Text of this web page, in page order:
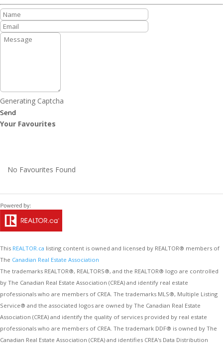
Generating Captcha
Send
Your Favourites
No Favourites Found
This REALTOR.ca listing content is owned and licensed by REALTOR® members of
The Canadian Real Estate Association
The trademarks REALTOR®, REALTORS®, and the REALTOR® logo are controlled
by The Canadian Real Estate Association (CREA) and identify real estate
professionals who are members of CREA. The trademarks MLS®, Multiple Listing
Service® and the associated logos are owned by The Canadian Real Estate
Association (CREA) and identify the quality of services provided by real estate
professionals who are members of CREA. The trademark DDF® is owned by The
Canadian Real Estate Association (CREA) and identifies CREA's Data Distribution